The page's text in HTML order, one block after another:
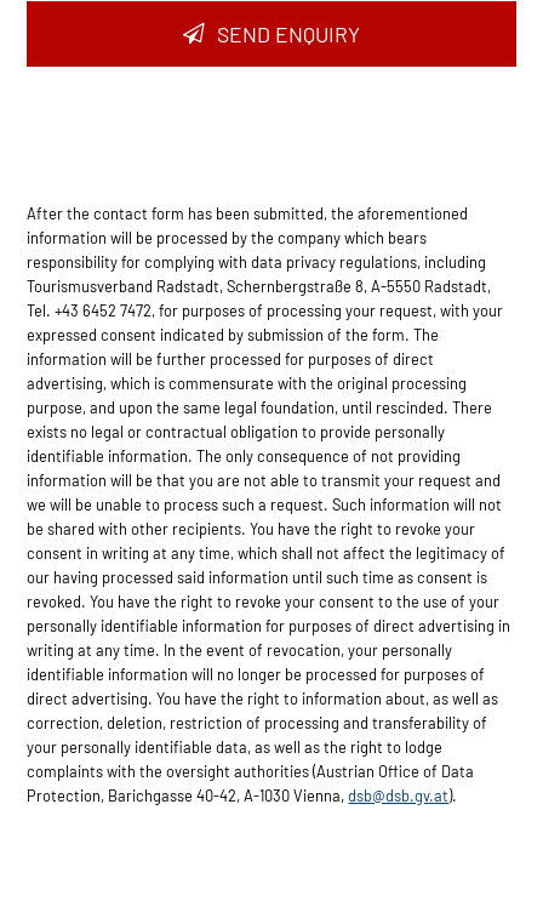
SEND ENQUIRY
After the contact form has been submitted, the aforementioned
information will be processed by the company which bears
responsibility for complying with data privacy regulations, including
Tourismusverband Radstadt, Schernbergstraße 8, A-5550 Radstadt,
Tel. +43 6452 7472, for purposes of processing your request, with your
expressed consent indicated by submission of the form. The
information will be further processed for purposes of direct
advertising, which is commensurate with the original processing
purpose, and upon the same legal foundation, until rescinded. There
exists no legal or contractual obligation to provide personally
identifiable information. The only consequence of not providing
information will be that you are not able to transmit your request and
we will be unable to process such a request. Such information will not
be shared with other recipients. You have the right to revoke your
consent in writing at any time, which shall not affect the legitimacy of
our having processed said information until such time as consent is
revoked. You have the right to revoke your consent to the use of your
personally identifiable information for purposes of direct advertising in
writing at any time. In the event of revocation, your personally
identifiable information will no longer be processed for purposes of
direct advertising. You have the right to information about, as well as
correction, deletion, restriction of processing and transferability of
your personally identifiable data, as well as the right to lodge
complaints with the oversight authorities (Austrian Office of Data
Protection, Barichgasse 40-42, A-1030 Vienna,dsb@dsb.gv.at).